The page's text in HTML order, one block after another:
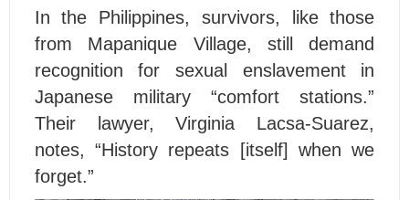
In the Philippines, survivors, like those
from Mapanique Village, still demand
recognition for sexual enslavement in
Japanese military “comfort stations.”
Their lawyer, Virginia Lacsa-Suarez,
notes, “History repeats [itself] when we
forget.”